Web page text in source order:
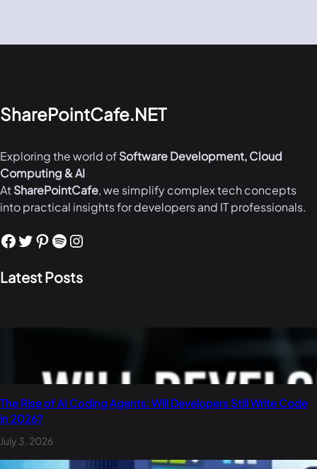
SharePointCafe.NET
Exploring the world ofSoftware Development, Cloud
Computing & AI
AtSharePointCafe, we simplify complex tech concepts
into practical insights for developers and IT professionals.
Facebook Twitter Pinterest Spotify Instagram
Latest Posts
The Rise of AI Coding Agents: Will Developers Still Write Code
in 2026?
July 3, 2026